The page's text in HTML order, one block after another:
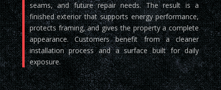
seams, and future repair needs. The result is a
finished exterior that supports energy performance,
protects framing, and gives the property a complete
appearance. Customers benefit from a cleaner
installation process and a surface built for daily
exposure.